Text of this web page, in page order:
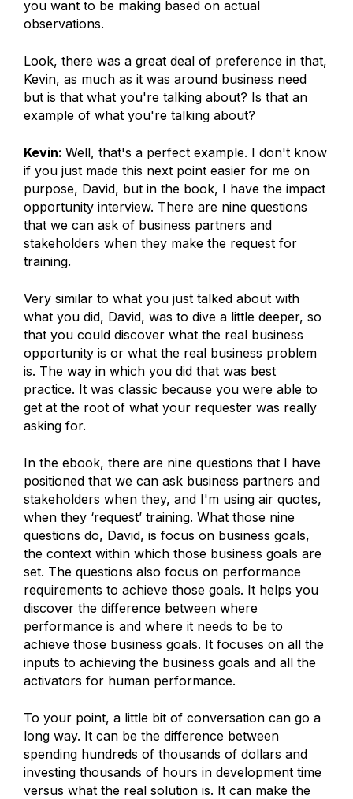
you want to be making based on actual
observations.
Look, there was a great deal of preference in that,
Kevin, as much as it was around business need
but is that what you're talking about? Is that an
example of what you're talking about?
Kevin: Well, that's a perfect example. I don't know
if you just made this next point easier for me on
purpose, David, but in the book, I have the impact
opportunity interview. There are nine questions
that we can ask of business partners and
stakeholders when they make the request for
training.
Very similar to what you just talked about with
what you did, David, was to dive a little deeper, so
that you could discover what the real business
opportunity is or what the real business problem
is. The way in which you did that was best
practice. It was classic because you were able to
get at the root of what your requester was really
asking for.
In the ebook, there are nine questions that I have
positioned that we can ask business partners and
stakeholders when they, and I'm using air quotes,
when they ‘request’ training. What those nine
questions do, David, is focus on business goals,
the context within which those business goals are
set. The questions also focus on performance
requirements to achieve those goals. It helps you
discover the difference between where
performance is and where it needs to be to
achieve those business goals. It focuses on all the
inputs to achieving the business goals and all the
activators for human performance.
To your point, a little bit of conversation can go a
long way. It can be the difference between
spending hundreds of thousands of dollars and
investing thousands of hours in development time
versus what the real solution is. It can make the